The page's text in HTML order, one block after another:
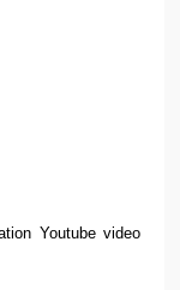
Youtube video